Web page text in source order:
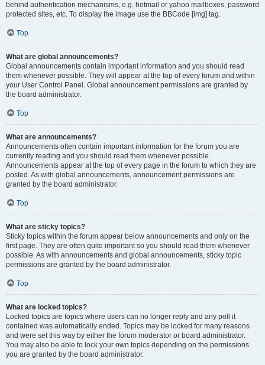
behind authentication mechanisms, e.g. hotmail or yahoo mailboxes, password
protected sites, etc. To display the image use the BBCode [img] tag.
Top
What are global announcements?
Global announcements contain important information and you should read
them whenever possible. They will appear at the top of every forum and within
your User Control Panel. Global announcement permissions are granted by
the board administrator.
Top
What are announcements?
Announcements often contain important information for the forum you are
currently reading and you should read them whenever possible.
Announcements appear at the top of every page in the forum to which they are
posted. As with global announcements, announcement permissions are
granted by the board administrator.
Top
What are sticky topics?
Sticky topics within the forum appear below announcements and only on the
first page. They are often quite important so you should read them whenever
possible. As with announcements and global announcements, sticky topic
permissions are granted by the board administrator.
Top
What are locked topics?
Locked topics are topics where users can no longer reply and any poll it
contained was automatically ended. Topics may be locked for many reasons
and were set this way by either the forum moderator or board administrator.
You may also be able to lock your own topics depending on the permissions
you are granted by the board administrator.